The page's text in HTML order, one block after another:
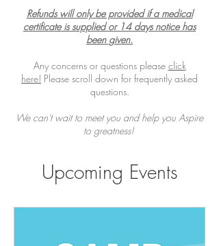
Refunds will only be provided if a medical
certificate is supplied or 14 days notice has
been given.
Any concerns or questions please click
here! Please scroll down for frequently asked
questions.
We can't wait to meet you and help you Aspire
to greatness!
Upcoming Events